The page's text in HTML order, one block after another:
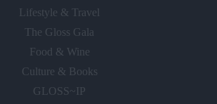
Lifestyle & Travel
The Gloss Gala
Food & Wine
Culture & Books
GLOSS~IP